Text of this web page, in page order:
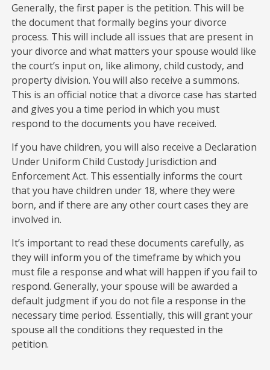
Generally, the first paper is the petition. This will be
the document that formally begins your divorce
process. This will include all issues that are present in
your divorce and what matters your spouse would like
the court’s input on, like alimony, child custody, and
property division. You will also receive a summons.
This is an official notice that a divorce case has started
and gives you a time period in which you must
respond to the documents you have received.
If you have children, you will also receive a Declaration
Under Uniform Child Custody Jurisdiction and
Enforcement Act. This essentially informs the court
that you have children under 18, where they were
born, and if there are any other court cases they are
involved in.
It’s important to read these documents carefully, as
they will inform you of the timeframe by which you
must file a response and what will happen if you fail to
respond. Generally, your spouse will be awarded a
default judgment if you do not file a response in the
necessary time period. Essentially, this will grant your
spouse all the conditions they requested in the
petition.